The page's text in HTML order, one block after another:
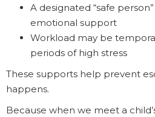
A designated “safe
emotional support
Workload may be
periods of high stress
These supports help prevent
happens.
Because when we meet a